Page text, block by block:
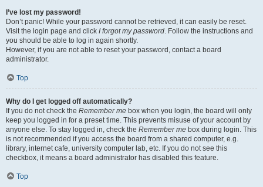
I’ve lost my password!
Don’t panic! While your password cannot be retrieved, it can easily be reset.
Visit the login page and click I forgot my password. Follow the instructions and
you should be able to log in again shortly.
However, if you are not able to reset your password, contact a board
administrator.
Top
Why do I get logged off automatically?
If you do not check the Remember me box when you login, the board will only
keep you logged in for a preset time. This prevents misuse of your account by
anyone else. To stay logged in, check the Remember me box during login. This
is not recommended if you access the board from a shared computer, e.g.
library, internet cafe, university computer lab, etc. If you do not see this
checkbox, it means a board administrator has disabled this feature.
Top